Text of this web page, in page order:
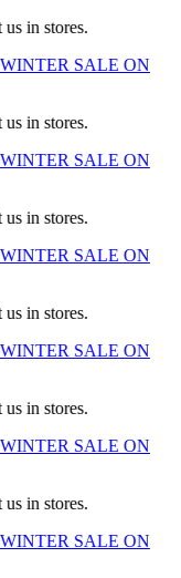
in stores.
WINTER SALE ON
in stores.
WINTER SALE ON
in stores.
WINTER SALE ON
in stores.
WINTER SALE ON
in stores.
WINTER SALE ON
in stores.
WINTER SALE ON